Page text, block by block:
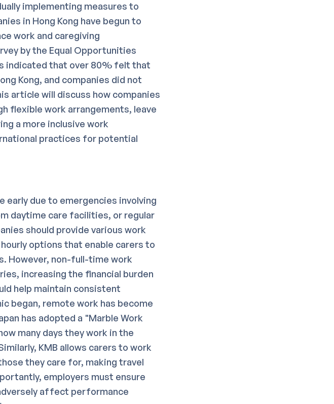
implementing measures to
in Hong Kong have begun to
work and caregiving
by the Equal Opportunities
indicated that over 80% felt that
Kong, and companies did not
article will discuss how companies
flexible work arrangements, leave
a more inclusive work
practices for potential
early due to emergencies involving
daytime care facilities, or regular
should provide various work
options that enable carers to
However, non-full-time work
increasing the financial burden
help maintain consistent
began, remote work has become
has adopted a "Marble Work
many days they work in the
KMB allows carers to work
they care for, making travel
employers must ensure
affect performance